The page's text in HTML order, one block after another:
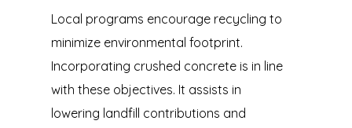
Local programs encourage recycling to
minimize environmental footprint.
Incorporating crushed concrete is in line
with these objectives. It assists in
lowering landfill contributions and